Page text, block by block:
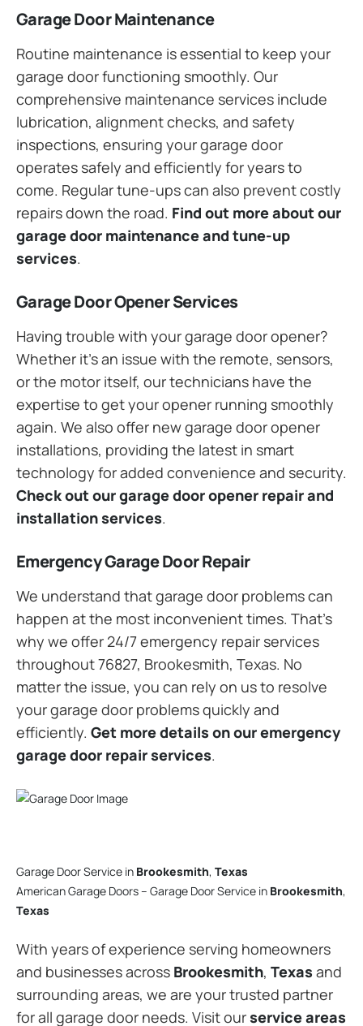
Garage Door Maintenance
Routine maintenance is essential to keep your
garage door functioning smoothly. Our
comprehensive maintenance services include
lubrication, alignment checks, and safety
inspections, ensuring your garage door
operates safely and efficiently for years to
come. Regular tune-ups can also prevent costly
repairs down the road. Find out more about our
garage door maintenance and tune-up
services.
Garage Door Opener Services
Having trouble with your garage door opener?
Whether it’s an issue with the remote, sensors,
or the motor itself, our technicians have the
expertise to get your opener running smoothly
again. We also offer new garage door opener
installations, providing the latest in smart
technology for added convenience and security.
Check out our garage door opener repair and
installation services.
Emergency Garage Door Repair
We understand that garage door problems can
happen at the most inconvenient times. That’s
why we offer 24/7 emergency repair services
throughout 76827, Brookesmith, Texas. No
matter the issue, you can rely on us to resolve
your garage door problems quickly and
efficiently. Get more details on our emergency
garage door repair services.
Garage Door Service in Brookesmith, Texas
American Garage Doors – Garage Door Service in Brookesmith,
Texas
With years of experience serving homeowners
and businesses across Brookesmith, Texas and
surrounding areas, we are your trusted partner
for all garage door needs. Visit ourservice areas